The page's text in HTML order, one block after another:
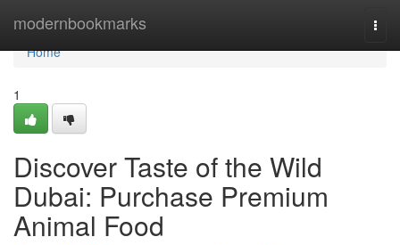
modernbookmarks
Home
Home
1
Discover Taste of the Wild
Dubai: Purchase Premium
Animal Food